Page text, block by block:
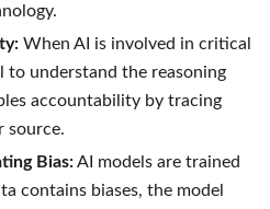
When AI is involved in critical
to understand the reasoning
accountability by tracing
source.
Bias:AI models are trained
contains biases, the model